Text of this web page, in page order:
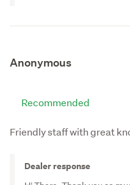
Turners New Plymouth
Turners Westgate
Turners Whangarei
Anonymous
Recommended
Friendly staff with great
Dealer response